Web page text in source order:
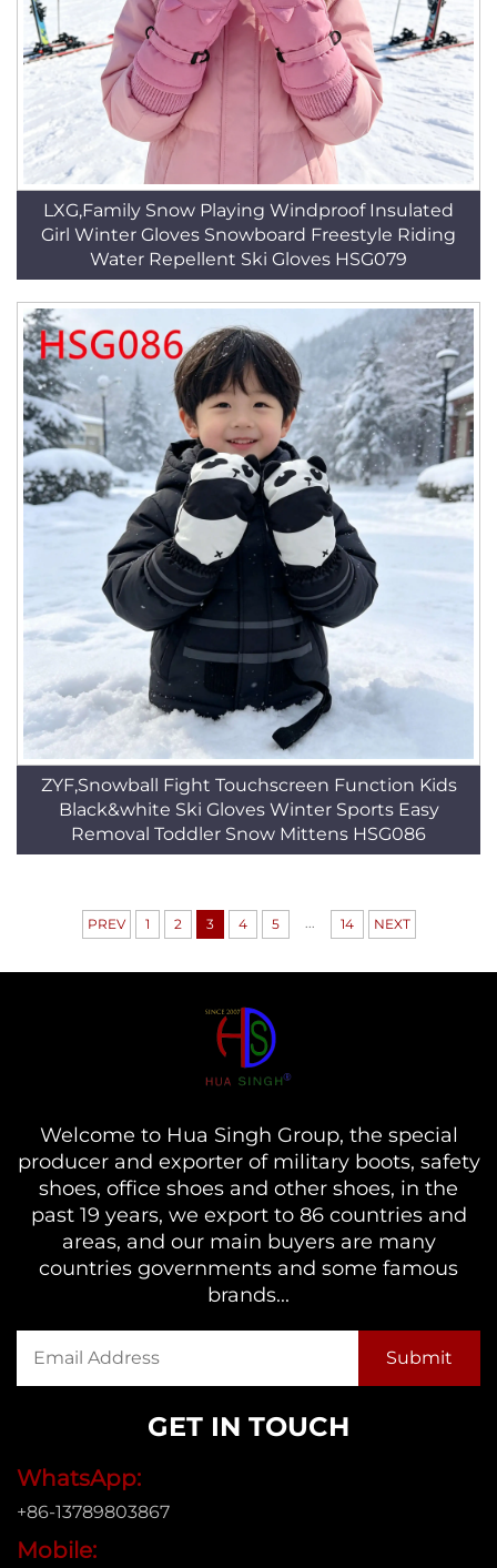
LXG,Family Snow Playing Windproof Insulated
Girl Winter Gloves Snowboard Freestyle Riding
Water Repellent Ski Gloves HSG079
ZYF,Snowball Fight Touchscreen Function Kids
Black&white Ski Gloves Winter Sports Easy
Removal Toddler Snow Mittens HSG086
PREV 1 2 3 4 5 ... 14 NEXT
Welcome to Hua Singh Group, the special
producer and exporter of military boots, safety
shoes, office shoes and other shoes, in the
past 19 years, we export to 86 countries and
areas, and our main buyers are many
countries governments and some famous
brands...
GET IN TOUCH
WhatsApp:
+86-13789803867
Mobile: